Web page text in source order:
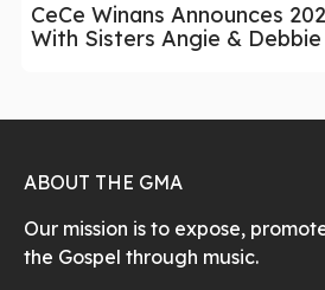
CeCe Winans Announces
With Sisters Angie & Debbie
ABOUT THE GMA
Our mission is to expose,
the Gospel through music.